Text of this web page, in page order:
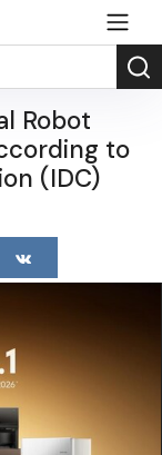
Robot
to
(IDC)